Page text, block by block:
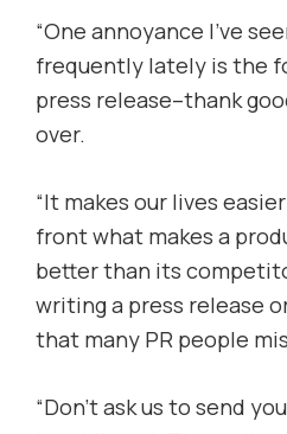
“One annoyance I’ve
frequently lately is the
press release–thank
over.
“It makes our lives
front what makes a
better than its
writing a press release
that many PR people
“Don’t ask us to send